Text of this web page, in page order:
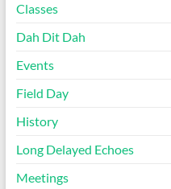
Classes
Dah Dit Dah
Events
Field Day
History
Long Delayed Echoes
Meetings